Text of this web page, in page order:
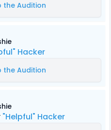
the Audition
Hacker
the Audition
"Helpful" Hacker